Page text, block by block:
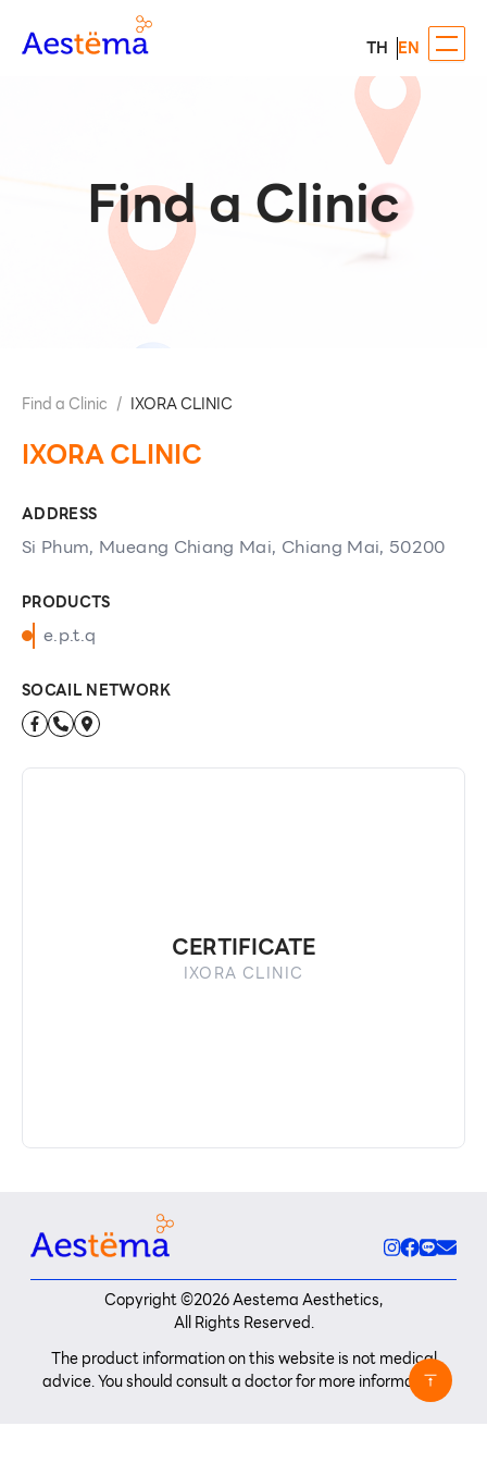
TH EN
Find a Clinic
Find a Clinic / IXORA CLINIC
IXORA CLINIC
ADDRESS
Si Phum, Mueang Chiang Mai, Chiang Mai, 50200
PRODUCTS
e.p.t.q
SOCAIL NETWORK
CERTIFICATE
IXORA CLINIC
Copyright ©2026Aestema Aesthetics,
All Rights Reserved.
The product information on this website is not medical
advice. You should consult a doctor for more information.